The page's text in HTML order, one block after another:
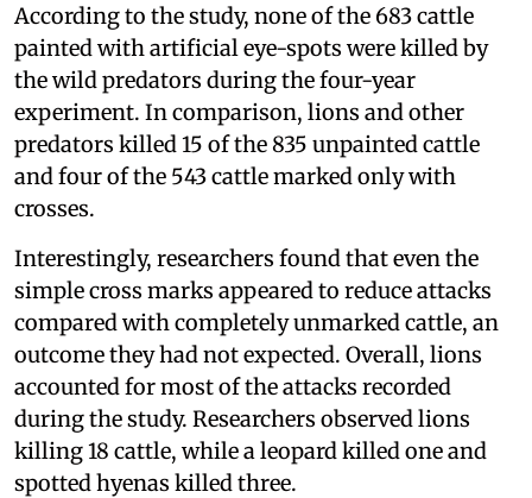
According to the study, none of the 683 cattle
painted with artificial eye-spots were killed by
the wild predators during the four-year
experiment. In comparison, lions and other
predators killed 15 of the 835 unpainted cattle
and four of the 543 cattle marked only with
crosses.
Interestingly, researchers found that even the
simple cross marks appeared to reduce attacks
compared with completely unmarked cattle, an
outcome they had not expected. Overall, lions
accounted for most of the attacks recorded
during the study. Researchers observed lions
killing 18 cattle, while a leopard killed one and
spotted hyenas killed three.